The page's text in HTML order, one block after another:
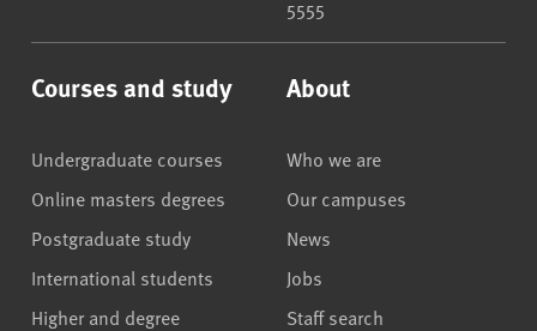
5555
Courses and study
Undergraduate courses
Online masters degrees
Postgraduate study
International students
Higher and degree
About
Who we are
Our campuses
News
Jobs
Staff search